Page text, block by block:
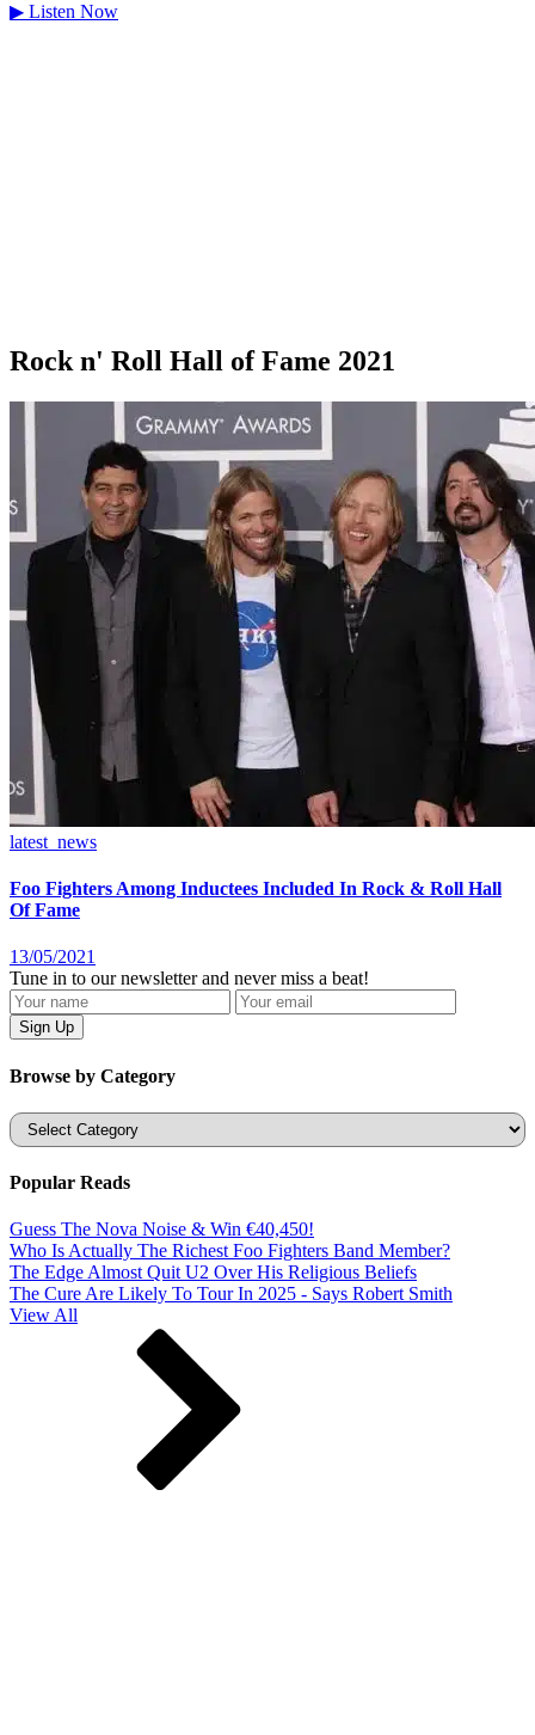
▶ Listen Now
Rock n' Roll Hall of Fame 2021
latest_news
Foo Fighters Among Inductees Included In Rock & Roll Hall
Of Fame
13/05/2021
Tune in to our newsletter and never miss a beat!
Browse by Category
Categories
Popular Reads
Guess The Nova Noise & Win €40,450!
Who Is Actually The Richest Foo Fighters Band Member?
The Edge Almost Quit U2 Over His Religious Beliefs
The Cure Are Likely To Tour In 2025 - Says Robert Smith
View All